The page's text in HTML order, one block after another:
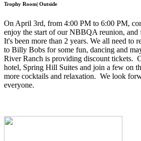
Trophy Room| Outside
On April 3rd, from 4:00 PM to 6:00 PM,
enjoy the start of our NBBQA reunion, and
It's been more than 2 years. We all need to
to Billy Bobs for some fun, dancing and
River Ranch is providing discount tickets.
hotel, Spring Hill Suites and join a few on
more cocktails and relaxation. We look
everyone.